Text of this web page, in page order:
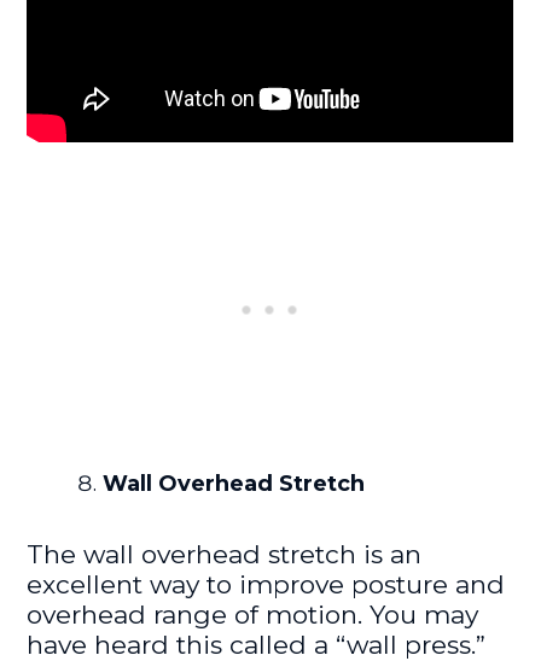
Wall Overhead Stretch
The wall overhead stretch is an
excellent way to improve posture and
overhead range of motion. You may
have heard this called a “wall press.”